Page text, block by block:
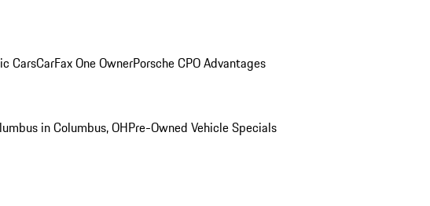
CarsCarFax One OwnerPorsche CPO Advantages
in Columbus, OHPre-Owned Vehicle Specials